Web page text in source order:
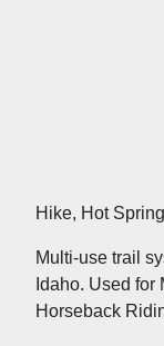
Hike, Hot
Multi-use trail
Idaho. Used
Horseback